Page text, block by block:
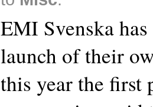
EMI Svenska
launch of their
this year the first